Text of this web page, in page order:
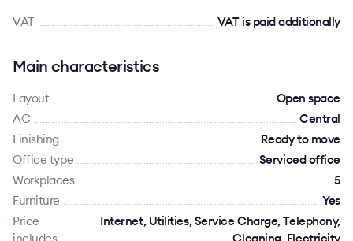
VAT VAT is paid additionally
Main characteristics
Layout
Open space
AC
Сentral
Finishing
Ready to move
Office type
Serviced office
Workplaces
5
Furniture
Yes
Price
Internet, Utilities, Service Charge, Telephony,